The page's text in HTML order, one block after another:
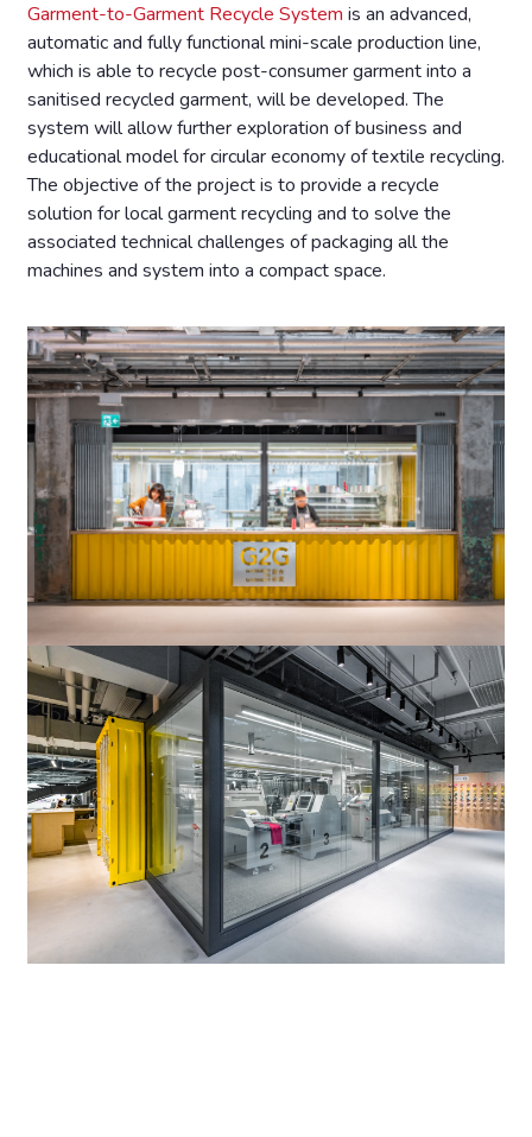
Garment-to-Garment Recycle System is an advanced,
automatic and fully functional mini-scale production line,
which is able to recycle post-consumer garment into a
sanitised recycled garment, will be developed. The
system will allow further exploration of business and
educational model for circular economy of textile recycling.
The objective of the project is to provide a recycle
solution for local garment recycling and to solve the
associated technical challenges of packaging all the
machines and system into a compact space.